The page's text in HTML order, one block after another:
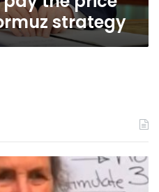
strategy